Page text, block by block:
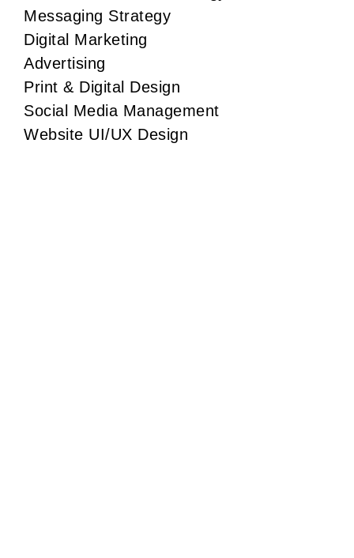
Messaging Strategy
Digital Marketing
Advertising
Print & Digital Design
Social Media Management
Website UI/UX Design